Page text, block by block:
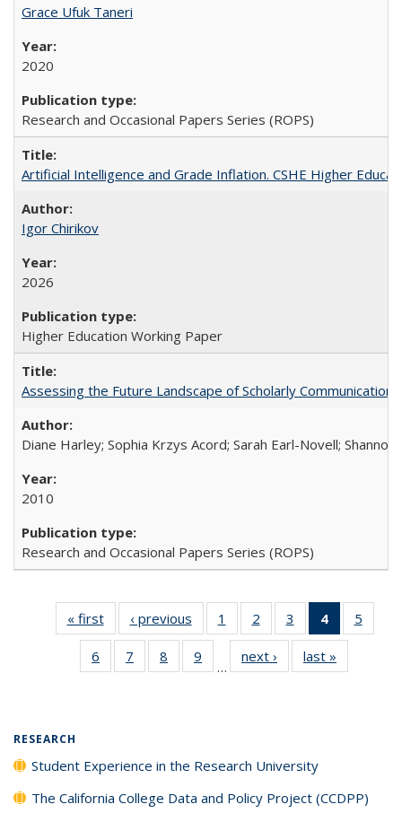
Grace Ufuk Taneri
2020
Research and Occasional Papers Series (ROPS)
Artificial Intelligence and Grade Inflation. CSHE Higher
Igor Chirikov
2026
Higher Education Working Paper
Assessing the Future Landscape of Scholarly
Diane Harley; Sophia Krzys Acord; Sarah Earl-Novell; Shannon
2010
Research and Occasional Papers Series (ROPS)
« first
Full listing
table:
Publications
‹ previous
Full listing
table:
Publications
1
of 40 Full
listing table:
Publications
2
of 40 Full
listing table:
Publications
3
of 40 Full
listing table:
Publications
4
of 40 Full
listing
5
listing
6
of 40 Full
listing table:
7
of 40 Full
listing table:
8
of 40 Full
listing table:
9
of 40 Full
listing table:
…
next ›
Full listing
table:
last »
RESEARCH
Student Experience in the Research University
The California College Data and Policy Project (CCDPP)